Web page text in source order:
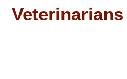
Veterinarians